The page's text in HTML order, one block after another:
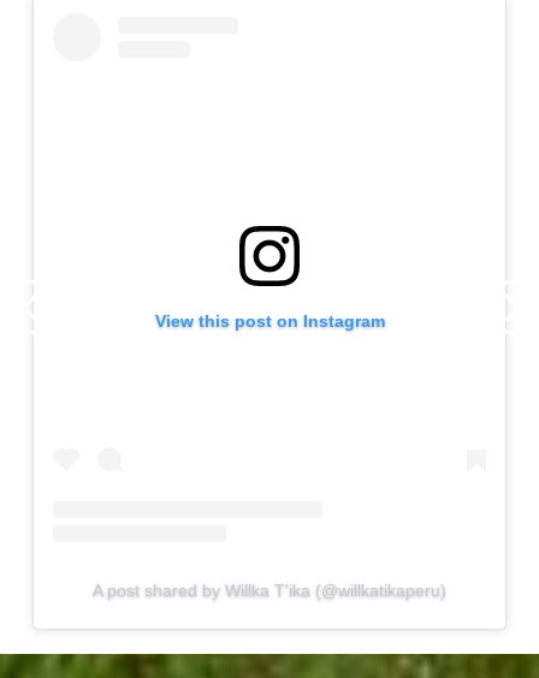
View this post on Instagram
A post shared by Willka T'ika (@willkatikaperu)